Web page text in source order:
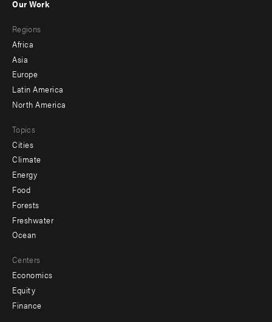
menu
-
secondary
Our Work
Regions
Africa
Asia
Europe
Latin America
North America
Topics
Cities
Climate
Energy
Food
Forests
Freshwater
Ocean
Centers
Economics
Equity
Finance